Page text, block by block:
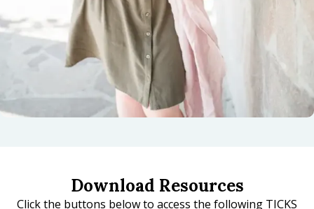
Download Resources
Click the buttons below to access the following TICKS